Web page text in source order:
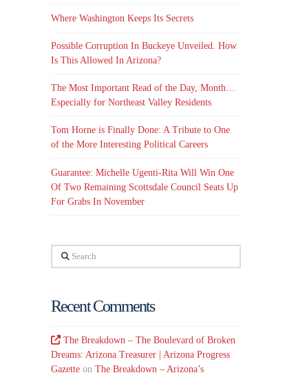
Where Washington Keeps Its Secrets
Possible Corruption In Buckeye Unveiled. How
Is This Allowed In Arizona?
The Most Important Read of the Day, Month…
Especially for Northeast Valley Residents
Tom Horne is Finally Done: A Tribute to One
of the More Interesting Political Careers
Guarantee: Michelle Ugenti-Rita Will Win One
Of Two Remaining Scottsdale Council Seats Up
For Grabs In November
Search
Recent Comments
The Breakdown – The Boulevard of Broken
Dreams: Arizona Treasurer | Arizona Progress
Gazette onThe Breakdown – Arizona’s